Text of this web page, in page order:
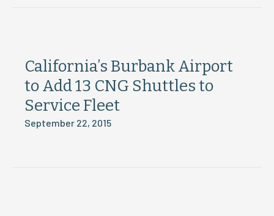
California’s Burbank Airport
to Add 13 CNG Shuttles to
Service Fleet
September 22, 2015